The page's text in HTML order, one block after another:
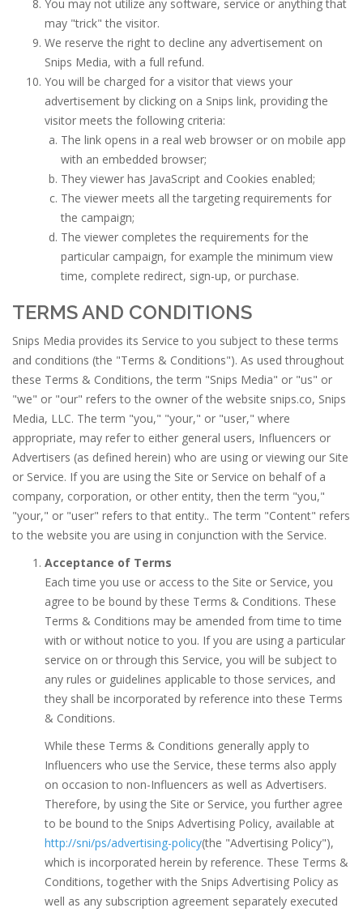
You may not utilize any software, service or anything that
may "trick" the visitor.
We reserve the right to decline any advertisement on
Snips Media, with a full refund.
You will be charged for a visitor that views your
advertisement by clicking on a Snips link, providing the
visitor meets the following criteria:
The link opens in a real web browser or on mobile app
with an embedded browser;
They viewer has JavaScript and Cookies enabled;
The viewer meets all the targeting requirements for
the campaign;
The viewer completes the requirements for the
particular campaign, for example the minimum view
time, complete redirect, sign-up, or purchase.
TERMS AND CONDITIONS
Snips Media provides its Service to you subject to these terms
and conditions (the "Terms & Conditions"). As used throughout
these Terms & Conditions, the term "Snips Media" or "us" or
"we" or "our" refers to the owner of the website snips.co, Snips
Media, LLC. The term "you," "your," or "user," where
appropriate, may refer to either general users, Influencers or
Advertisers (as defined herein) who are using or viewing our Site
or Service. If you are using the Site or Service on behalf of a
company, corporation, or other entity, then the term "you,"
"your," or "user" refers to that entity.. The term "Content" refers
to the website you are using in conjunction with the Service.
Acceptance of Terms
Each time you use or access to the Site or Service, you
agree to be bound by these Terms & Conditions. These
Terms & Conditions may be amended from time to time
with or without notice to you. If you are using a particular
service on or through this Service, you will be subject to
any rules or guidelines applicable to those services, and
they shall be incorporated by reference into these Terms
& Conditions.
While these Terms & Conditions generally apply to
Influencers who use the Service, these terms also apply
on occasion to non-Influencers as well as Advertisers.
Therefore, by using the Site or Service, you further agree
to be bound to the Snips Advertising Policy, available at
http://sni/ps/advertising-policy(the "Advertising Policy"),
which is incorporated herein by reference. These Terms &
Conditions, together with the Snips Advertising Policy as
well as any subscription agreement separately executed